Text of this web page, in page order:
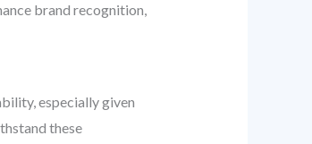
brand recognition,
especially given
these